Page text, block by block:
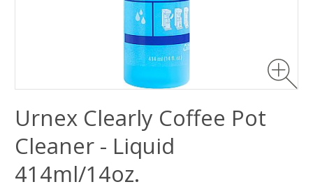
Urnex Clearly Coffee Pot
Cleaner - Liquid
414ml/14oz.